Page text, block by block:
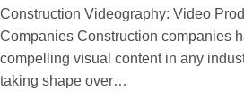
Construction Videography: Video
Companies Construction companies
compelling visual content in any
taking shape over…